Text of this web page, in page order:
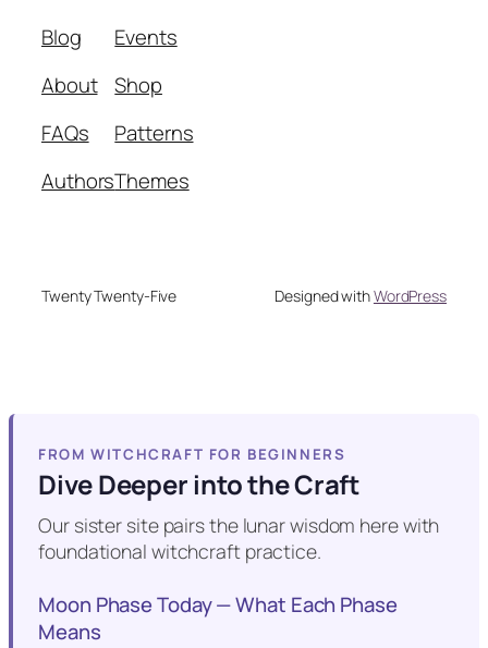
Blog
About
FAQs
Authors
Events
Shop
Patterns
Themes
Twenty Twenty-Five Designed withWordPress
FROM WITCHCRAFT FOR BEGINNERS
Dive Deeper into the Craft
Our sister site pairs the lunar wisdom here with
foundational witchcraft practice.
Moon Phase Today — What Each Phase
Means